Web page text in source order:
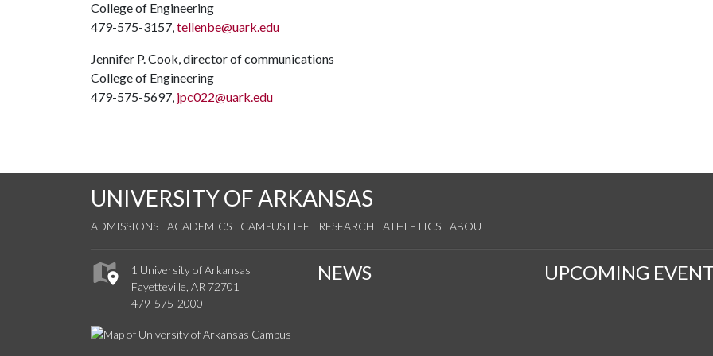
College of Engineering
479-575-3157,tellenbe@uark.edu
Jennifer P. Cook, director of communications
College of Engineering
479-575-5697, jpc022@uark.edu
UNIVERSITY OF ARKANSAS
ADMISSIONS ACADEMICS CAMPUS LIFE RESEARCH ATHLETICS ABOUT
1 University of Arkansas
Fayetteville, AR 72701
479-575-2000
NEWS UPCOMING